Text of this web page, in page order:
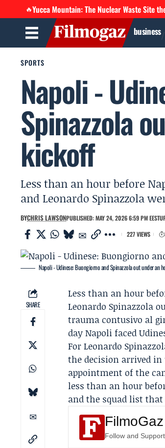
🔥Yucca Mountain: The Nuclear Waste Site
business
SPORTS
Napoli -
Spinazzola
kickoff
Less than an hour before
and Leonardo Spinazzola
BYCHRIS LAWSONPUBLISHED: MAY 24, 2026 6:59 PM EEST
227 VIEWS
Napoli - Udinese: Buongiorno and Spinazzola out under an
SHARE
Less than an hour
Leonardo Spinazzola
trauma contusivo al
day Napoli faced
For Leonardo
the decision arrived
appointment of the
less than an hour
and the squad list
FilmoGaz
Follow and